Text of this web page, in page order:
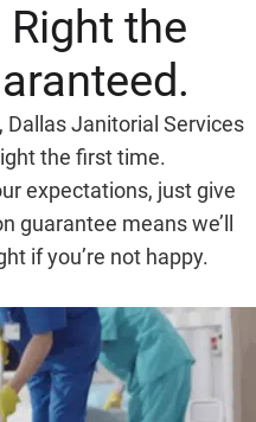
the
Dallas Janitorial Services
the first time.
expectations, just give
guarantee means we’ll
if you’re not happy.